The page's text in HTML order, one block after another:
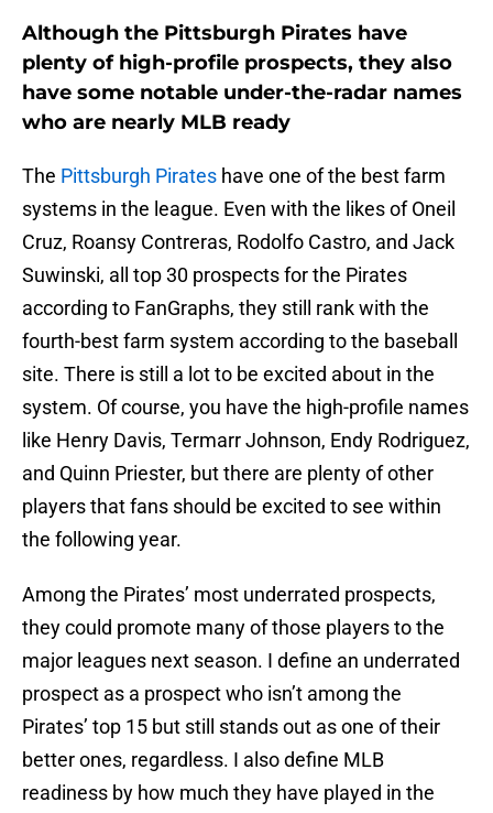
Although the Pittsburgh Pirates have
plenty of high-profile prospects, they also
have some notable under-the-radar names
who are nearly MLB ready
The Pittsburgh Pirates have one of the best farm
systems in the league. Even with the likes of Oneil
Cruz, Roansy Contreras, Rodolfo Castro, and Jack
Suwinski, all top 30 prospects for the Pirates
according to FanGraphs, they still rank with the
fourth-best farm system according to the baseball
site. There is still a lot to be excited about in the
system. Of course, you have the high-profile names
like Henry Davis, Termarr Johnson, Endy Rodriguez,
and Quinn Priester, but there are plenty of other
players that fans should be excited to see within
the following year.
Among the Pirates’ most underrated prospects,
they could promote many of those players to the
major leagues next season. I define an underrated
prospect as a prospect who isn’t among the
Pirates’ top 15 but still stands out as one of their
better ones, regardless. I also define MLB
readiness by how much they have played in the